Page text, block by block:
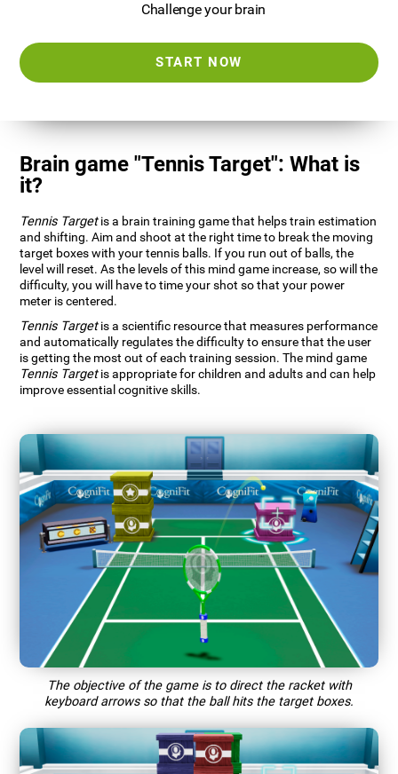
Challenge your brain
START NOW
Brain game "Tennis Target": What is
it?
Tennis Targetis a brain training game that helps train estimation
and shifting. Aim and shoot at the right time to break the moving
target boxes with your tennis balls. If you run out of balls, the
level will reset. As the levels of this mind game increase, so will the
difficulty, you will have to time your shot so that your power
meter is centered.
Tennis Targetis a scientific resource that measures performance
and automatically regulates the difficulty to ensure that the user
is getting the most out of each training session. The mind game
Tennis Targetis appropriate for children and adults and can help
improve essential cognitive skills.
The objective of the game is to direct the racket with
keyboard arrows so that the ball hits the target boxes.